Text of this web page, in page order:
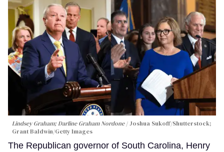
Lindsey Graham; Darline Graham Nordone
Joshua Sukoff/Shutterstock;
Grant Baldwin/Getty Images
The Republican governor of South Carolina, Henry